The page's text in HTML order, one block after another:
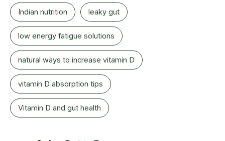
Indian nutrition leaky gut
low energy fatigue solutions
natural ways to increase vitamin D
vitamin D absorption tips
Vitamin D and gut health